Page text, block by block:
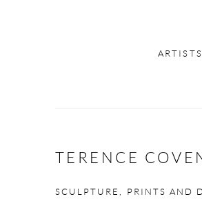
ARTISTS
TERENCE
SCULPTURE, PRINTS AND